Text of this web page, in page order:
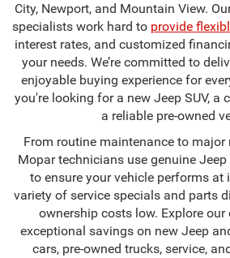
City, Newport, and Mountain View.
specialists work hard to provide
interest rates, and customized
your needs. We’re committed to
enjoyable buying experience for
you're looking for a new Jeep SUV, a
a reliable pre-owned
From routine maintenance to major
Mopar technicians use genuine
to ensure your vehicle performs at
variety of service specials and parts
ownership costs low. Explore
exceptional savings on new Jeep
cars, pre-owned trucks, service,